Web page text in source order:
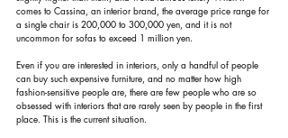
comes to Cassina, an interior brand, the average price range for
a single chair is 200,000 to 300,000 yen, and it is not
uncommon for sofas to exceed 1 million yen.
Even if you are interested in interiors, only a handful of people
can buy such expensive furniture, and no matter how high
fashion-sensitive people are, there are few people who are so
obsessed with interiors that are rarely seen by people in the first
place. This is the current situation.